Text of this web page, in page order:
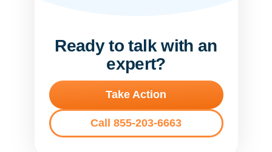
Ready to talk with an
expert?
Take Action
Call 855-203-6663